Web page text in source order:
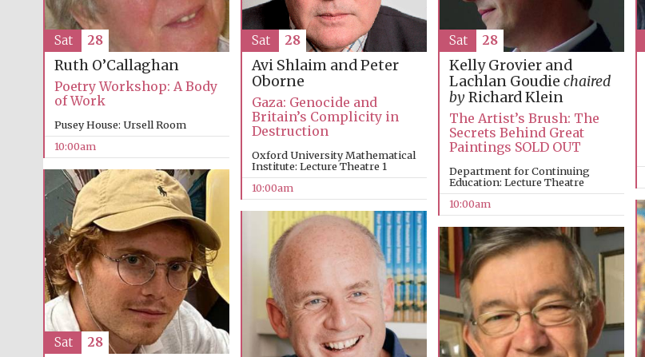
Ruth O’Callaghan
Poetry Workshop: A Body
of Work
Pusey House: Ursell Room
10:00am
Sat 28
Avi Shlaim and Peter
Oborne
Gaza: Genocide and
Britain’s Complicity in
Destruction
Oxford University Mathematical
Institute: Lecture Theatre 1
10:00am
Sat 28
Kelly Grovier and
Lachlan Goudie chaired
byRichard Klein
The Artist’s Brush: The
Secrets Behind Great
Paintings SOLD OUT
Department for Continuing
Education: Lecture Theatre
10:00am
Sat 28
Sat 28